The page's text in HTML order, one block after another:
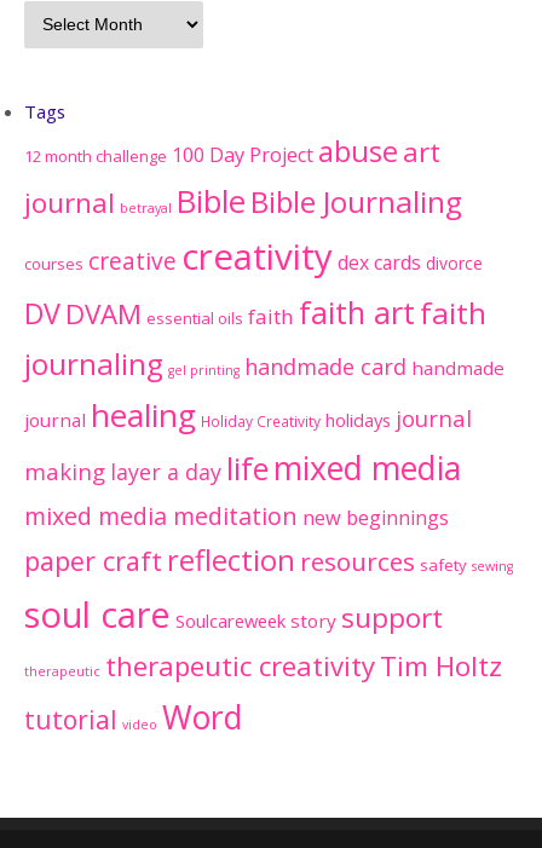
Tags
12 month challenge 100 Day Project abuseart
journal betrayal Bible Bible Journaling
courses creative creativitydex cards divorce
DVDVAM essential oils faith faith artfaith
journaling gel printing handmade card handmade
journal healing Holiday Creativity holidays journal
making layer a day life mixed media
mixed media meditation new beginnings
paper craft reflection resources safety sewing
soul care Soulcareweek story support
therapeutic therapeutic creativityTim Holtz
tutorial video Word